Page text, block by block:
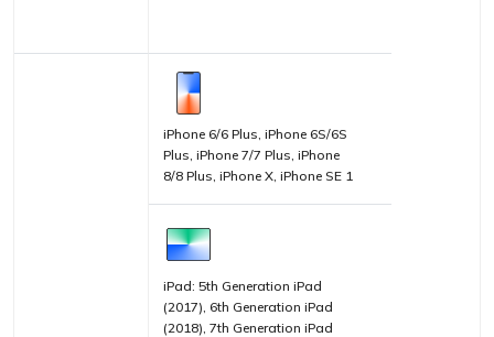
iPhone 6/6 Plus, iPhone 6S/6S
Plus, iPhone 7/7 Plus, iPhone
8/8 Plus, iPhone X, iPhone SE 1
iPad: 5th Generation iPad
(2017), 6th Generation iPad
(2018), 7th Generation iPad